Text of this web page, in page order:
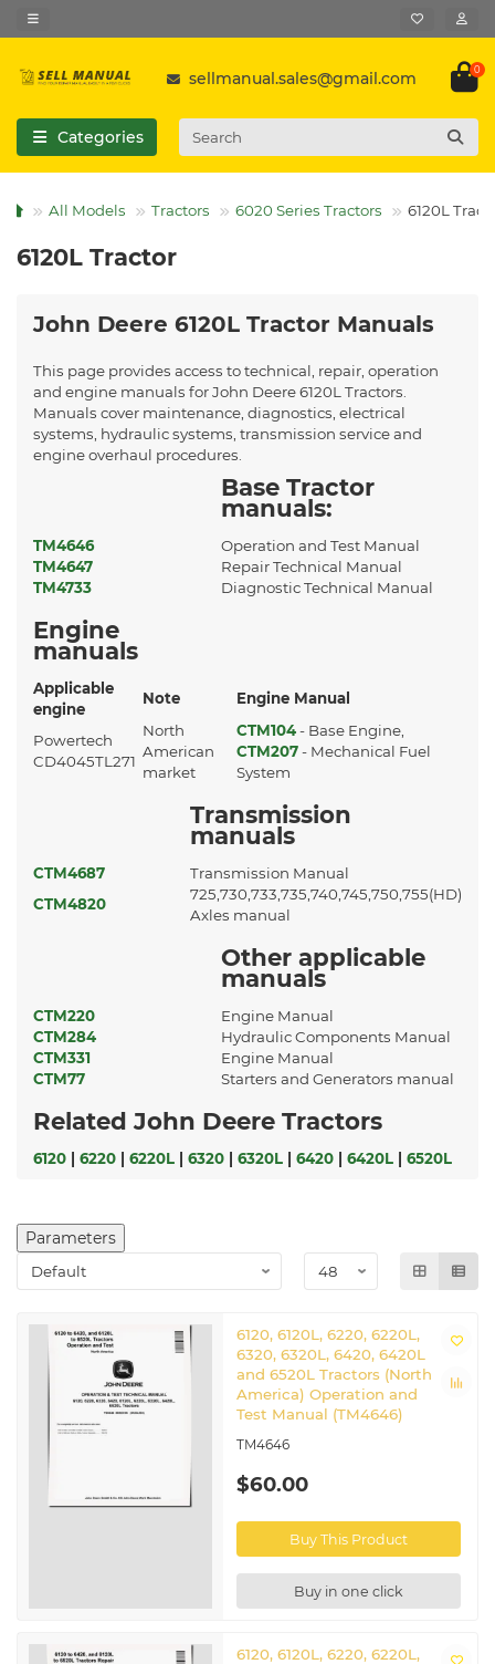
sellmanual.sales@gmail.com 0
Categories
All Models Tractors 6020 Series Tractors 6120L
6120L Tractor
John Deere 6120L Tractor Manuals
This page provides access to technical, repair, operation
and engine manuals for John Deere 6120L Tractors.
Manuals cover maintenance, diagnostics, electrical
systems, hydraulic systems, transmission service and
engine overhaul procedures.
Base Tractor
manuals:
TM4646
Operation and Test Manual
TM4647
Repair Technical Manual
TM4733
Diagnostic Technical Manual
Engine
manuals
Applicable
engine
Note Engine Manual
Powertech
CD4045TL271
North
American
market
CTM104- Base Engine,
CTM207- Mechanical Fuel
System
Transmission
manuals
CTM4687
Transmission Manual
CTM4820
725,730,733,735,740,745,750,755(HD)
Axles manual
Other applicable
manuals
CTM220
Engine Manual
CTM284
Hydraulic Components Manual
CTM331
Engine Manual
CTM77
Starters and Generators manual
Related John Deere Tractors
6120 6220 6220L 6320 6320L 6420 6420L 6520L
Parameters
6120, 6120L, 6220, 6220L,
6320, 6320L, 6420, 6420L
and 6520L Tractors (North
America) Operation and
Test Manual (TM4646)
TM4646
$60.00
Buy This Product
Buy in one click
6120, 6120L, 6220, 6220L,